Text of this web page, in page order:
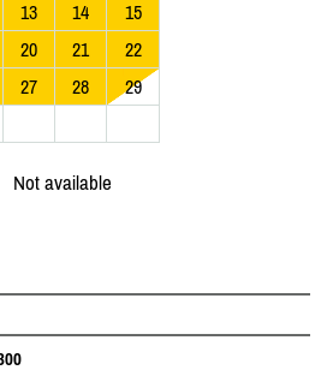
13 14
15
20 21
22
27 28
29
Not available